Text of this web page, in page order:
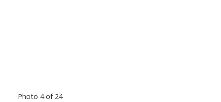
Photo 4 of 24